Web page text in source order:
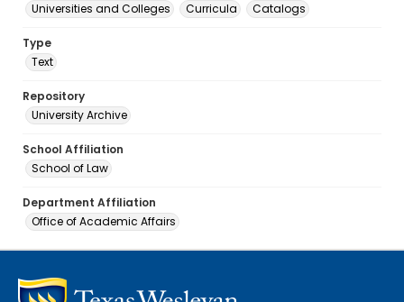
Universities and Colleges
Curricula Catalogs
Type
Text
Repository
University Archive
School Affiliation
School of Law
Department Affiliation
Office of Academic Affairs